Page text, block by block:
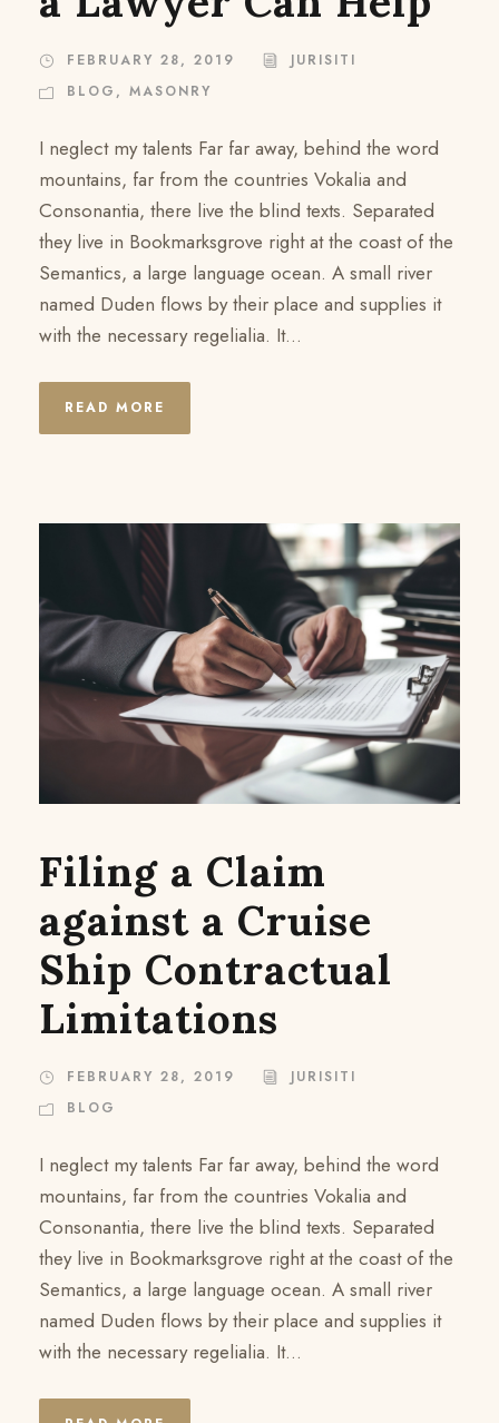
FEBRUARY 28, 2019
JURISITI
BLOG , MASONRY
I neglect my talents Far far away, behind the word
mountains, far from the countries Vokalia and
Consonantia, there live the blind texts. Separated
they live in Bookmarksgrove right at the coast of the
Semantics, a large language ocean. A small river
named Duden flows by their place and supplies it
with the necessary regelialia. It...
READ MORE
Filing a Claim
against a Cruise
Ship Contractual
Limitations
FEBRUARY 28, 2019
JURISITI
BLOG
I neglect my talents Far far away, behind the word
mountains, far from the countries Vokalia and
Consonantia, there live the blind texts. Separated
they live in Bookmarksgrove right at the coast of the
Semantics, a large language ocean. A small river
named Duden flows by their place and supplies it
with the necessary regelialia. It...